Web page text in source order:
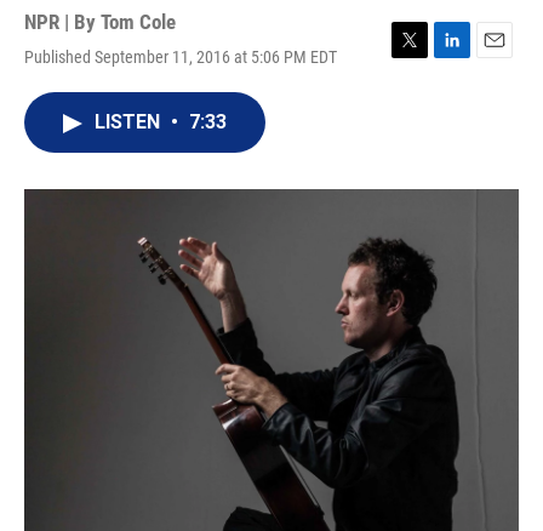
NPR | By Tom Cole
Published September 11, 2016 at 5:06 PM EDT
T
r
L
I
E
LISTEN • 7:33